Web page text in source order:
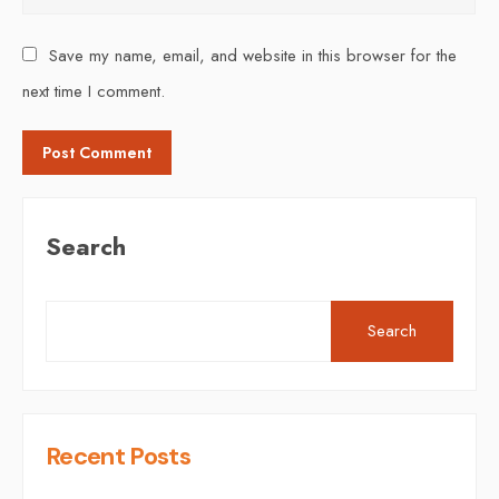
Save my name, email, and website in this browser for the
next time I comment.
Search
Search
Recent Posts